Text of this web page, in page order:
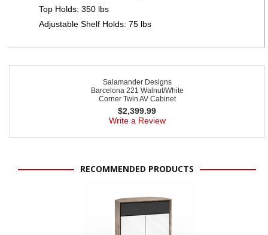
Top Holds: 350 lbs
Adjustable Shelf Holds: 75 lbs
Salamander Designs
Barcelona 221 Walnut/White
Corner Twin AV Cabinet
$2,399.99
Write a Review
RECOMMENDED PRODUCTS